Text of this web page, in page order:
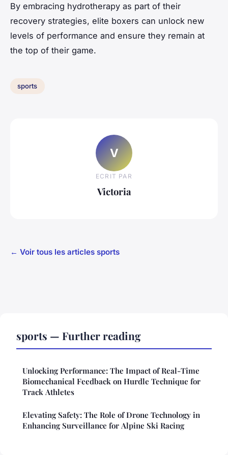
By embracing hydrotherapy as part of their
recovery strategies, elite boxers can unlock new
levels of performance and ensure they remain at
the top of their game.
sports
V
ECRIT PAR
Victoria
← Voir tous les articles sports
sports — Further reading
Unlocking Performance: The Impact of Real-Time
Biomechanical Feedback on Hurdle Technique for
Track Athletes
Elevating Safety: The Role of Drone Technology in
Enhancing Surveillance for Alpine Ski Racing